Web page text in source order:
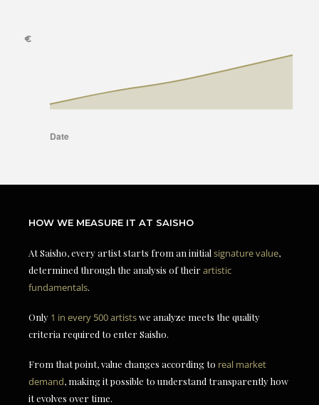
HOW WE MEASURE IT AT SAISHO
At Saisho, every artist starts from an initial signature value,
determined through the analysis of theirartistic
fundamentals.
Only 1 in every 500 artistswe analyze meets the quality
criteria required to enter Saisho.
From that point, value changes according to real market
demand, making it possible to understand transparently how
it evolves over time.